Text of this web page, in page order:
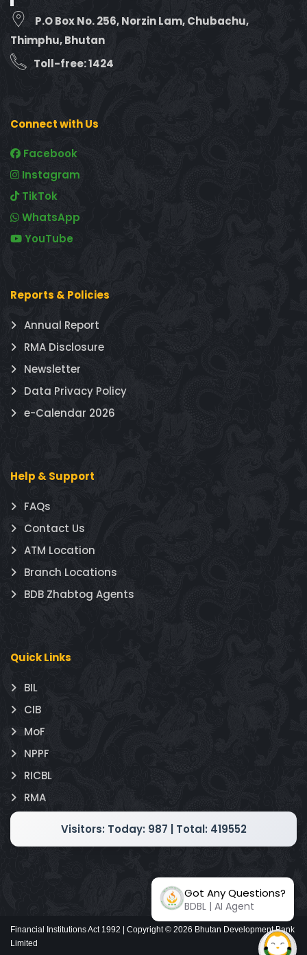
P.O Box No. 256, Norzin Lam, Chubachu,
Thimphu, Bhutan
Toll-free: 1424
Connect with Us
Facebook
Instagram
TikTok
WhatsApp
YouTube
Reports & Policies
Annual Report
RMA Disclosure
Newsletter
Data Privacy Policy
e-Calendar 2026
Help & Support
FAQs
Contact Us
ATM Location
Branch Locations
BDB Zhabtog Agents
Quick Links
BIL
CIB
MoF
NPPF
RICBL
RMA
Visitors: Today: 987 | Total: 419552
Financial Institutions Act 1992 | Copyright © 2026 Bhutan Development Bank
Limited
Got Any Questions?
BDBL | AI Agent